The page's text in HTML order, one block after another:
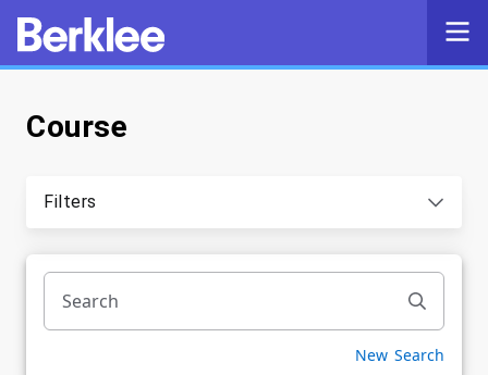
Self-Service
Powered by
Course
New Search
Filters